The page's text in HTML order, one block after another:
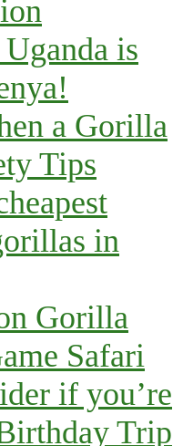
is
a Gorilla
Tips
in
Gorilla
Safari
if you’re
Trip